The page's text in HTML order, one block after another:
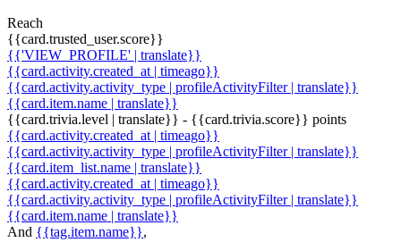
Reach
{{card.trusted_user.score}}
{{'VIEW_PROFILE' | translate}}
{{card.activity.created_at | timeago}}
{{card.activity.activity_type | profileActivityFilter | translate}}
{{card.item.name | translate}}
{{card.trivia.level | translate}} - {{card.trivia.score}} points
{{card.activity.created_at | timeago}}
{{card.activity.activity_type | profileActivityFilter | translate}}
{{card.item_list.name | translate}}
{{card.activity.created_at | timeago}}
{{card.activity.activity_type | profileActivityFilter | translate}}
{{card.item.name | translate}}
And {{tag.item.name}},